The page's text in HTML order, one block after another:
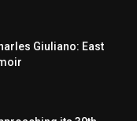
Giuliano: East